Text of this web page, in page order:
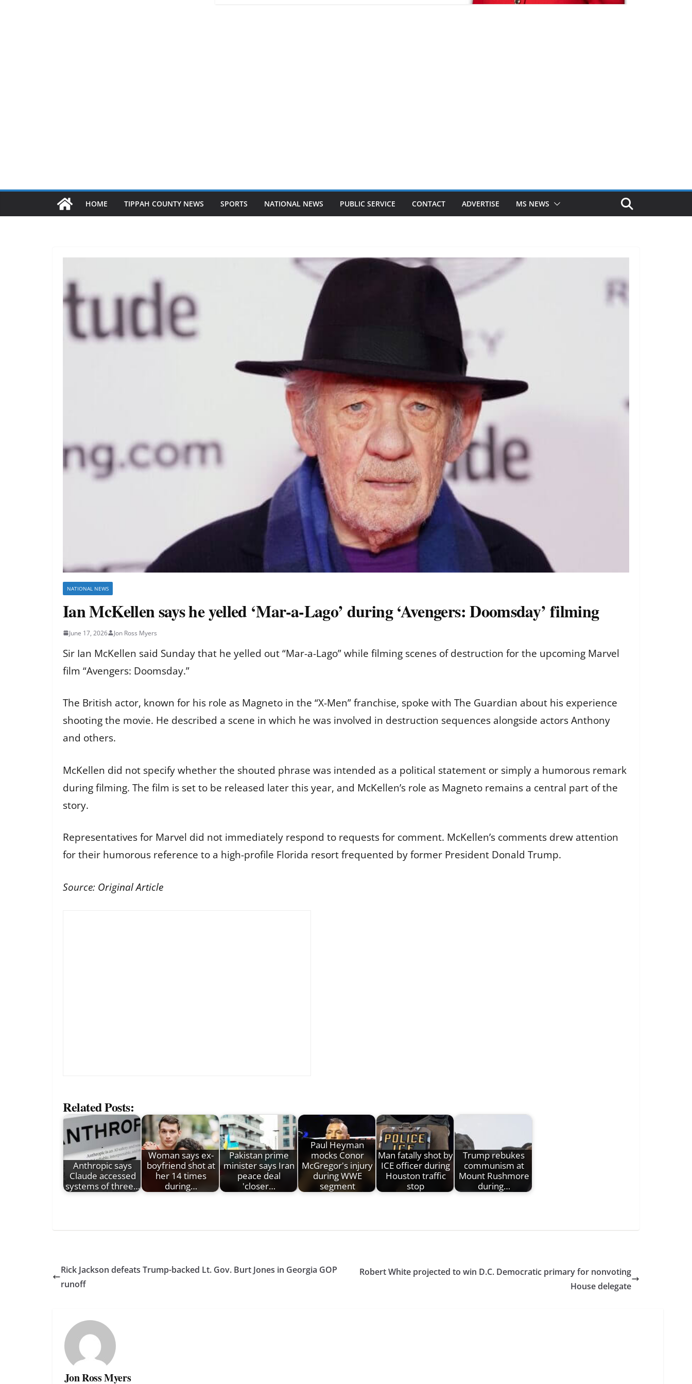
HOME TIPPAH COUNTY NEWS SPORTS NATIONAL NEWS PUBLIC SERVICE CONTACT ADVERTISE MS NEWS
NATIONAL NEWS
Ian McKellen says he yelled ‘Mar-a-Lago’ during ‘Avengers: Doomsday’ filming
June 17, 2026 Jon Ross Myers
Sir Ian McKellen said Sunday that he yelled out “Mar-a-Lago” while filming scenes of destruction for the upcoming Marvel
film “Avengers: Doomsday.”
The British actor, known for his role as Magneto in the “X-Men” franchise, spoke with The Guardian about his experience
shooting the movie. He described a scene in which he was involved in destruction sequences alongside actors Anthony
and others.
McKellen did not specify whether the shouted phrase was intended as a political statement or simply a humorous remark
during filming. The film is set to be released later this year, and McKellen’s role as Magneto remains a central part of the
story.
Representatives for Marvel did not immediately respond to requests for comment. McKellen’s comments drew attention
for their humorous reference to a high-profile Florida resort frequented by former President Donald Trump.
Source: Original Article
Related Posts:
Anthropic says
Claude accessed
systems of three…
Woman says ex-
boyfriend shot at
her 14 times
during…
Pakistan prime
minister says Iran
peace deal
'closer…
Paul Heyman
mocks Conor
McGregor's injury
during WWE
segment
Man fatally shot by
ICE officer during
Houston traffic
stop
Trump rebukes
communism at
Mount Rushmore
during…
Rick Jackson defeats Trump-backed Lt. Gov. Burt Jones in Georgia GOP
runoff
Robert White projected to win D.C. Democratic primary for nonvoting
House delegate
Jon Ross Myers